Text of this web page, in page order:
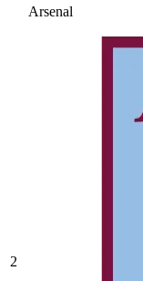
Arsenal
2